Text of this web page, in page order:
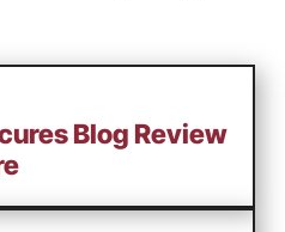
Blog Review